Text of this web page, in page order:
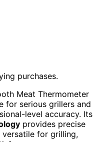
purchases.
Meat Thermometer
for serious grillers and
level accuracy. Its
provides precise
versatile for grilling,